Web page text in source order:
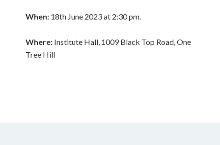
When: 18th June 2023 at 2:30 pm.
Where: Institute Hall, 1009 Black Top Road, One
Tree Hill